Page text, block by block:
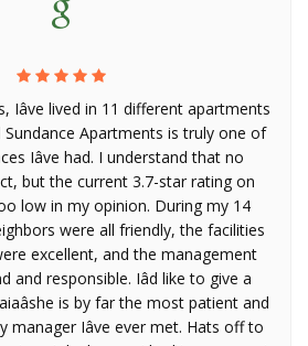
Iâve lived in 11 different apartments
Apartments is truly one of
Iâve had. I understand that no
but the current 3.7-star rating on
low in my opinion. During my 14
were all friendly, the facilities
excellent, and the management
responsible. Iâd like to give a
is by far the most patient and
Iâve ever met. Hats off to